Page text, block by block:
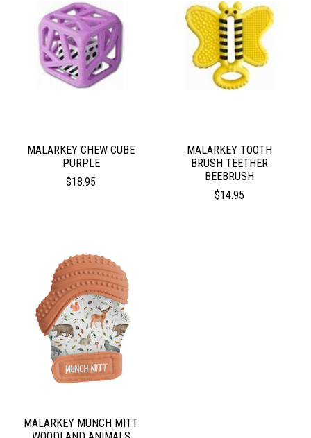
MALARKEY CHEW CUBE
PURPLE
$18.95
MALARKEY TOOTH
BRUSH TEETHER
BEEBRUSH
$14.95
MALARKEY MUNCH MITT